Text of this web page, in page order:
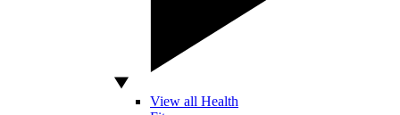
View all Health